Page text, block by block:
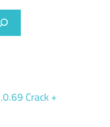
Crack +